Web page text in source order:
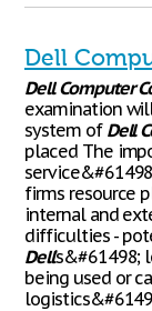
Dell
Dell Computer
examination
system of Dell
placed The
firms resource
internal and
difficulties -
Dell’s&#61498;
being used or